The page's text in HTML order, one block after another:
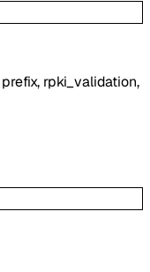
prefix, rpki_validation,